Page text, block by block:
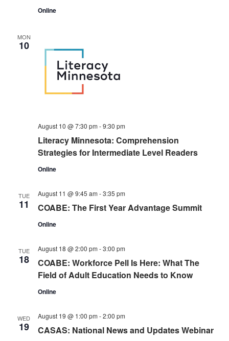
Online
MON
10
Literacy Minnesota: Comprehension
Strategies for Intermediate Level Readers
August 10 @ 7:30 pm -9:30 pm
Online
TUE
11 COABE: The First Year Advantage Summit
August 11 @ 9:45 am -3:35 pm
Online
TUE
18
COABE: Workforce Pell Is Here: What The
Field of Adult Education Needs to Know
August 18 @ 2:00 pm -3:00 pm
Online
WED
19 CASAS: National News and Updates Webinar
August 19 @ 1:00 pm -2:00 pm